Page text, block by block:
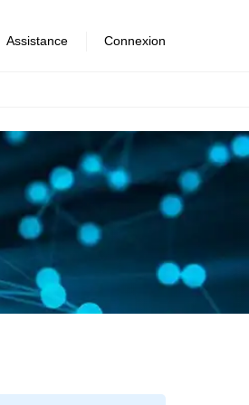
Assistance Connexion